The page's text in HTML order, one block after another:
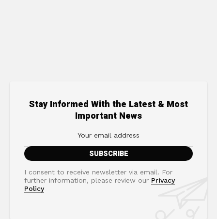
Stay Informed With the Latest & Most
Important News
I consent to receive newsletter via email. For
further information, please review our Privacy
Policy